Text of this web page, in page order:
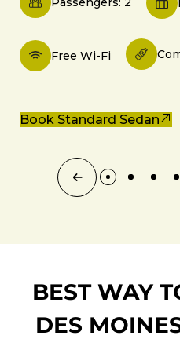
Free Wi-Fi
Book Standard Sedan
BEST WAY
DES